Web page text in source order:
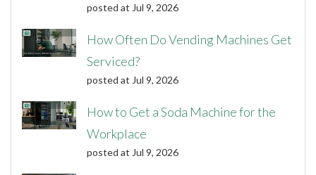
posted at Jul 9, 2026
How Often Do Vending Machines Get
Serviced?
posted at Jul 9, 2026
How to Get a Soda Machine for the
Workplace
posted at Jul 9, 2026